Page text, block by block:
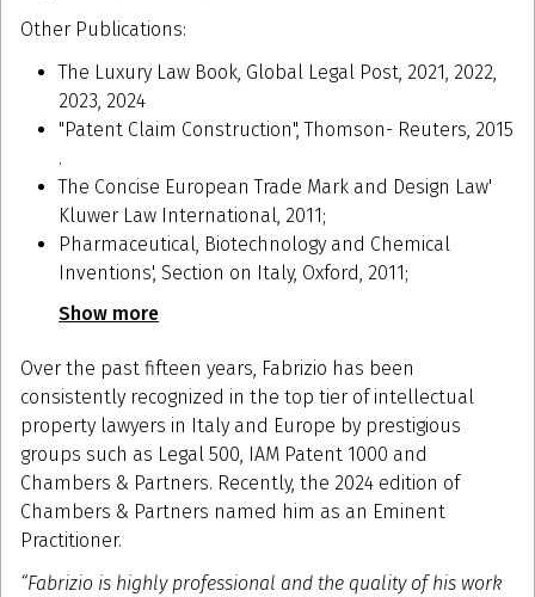
Other Publications:
The Luxury Law Book, Global Legal Post, 2021, 2022,
2023, 2024
"Patent Claim Construction", Thomson- Reuters, 2015
.
The Concise European Trade Mark and Design Law'
Kluwer Law International, 2011;
Pharmaceutical, Biotechnology and Chemical
Inventions', Section on Italy, Oxford, 2011;
Show more
Over the past fifteen years, Fabrizio has been
consistently recognized in the top tier of intellectual
property lawyers in Italy and Europe by prestigious
groups such as Legal 500, IAM Patent 1000 and
Chambers & Partners. Recently, the 2024 edition of
Chambers & Partners named him as an Eminent
Practitioner.
“Fabrizio is highly professional and the quality of his work